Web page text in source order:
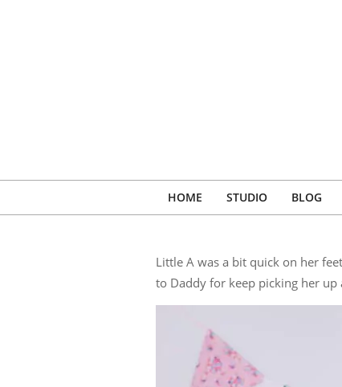
HOME STUDIO BLOG
Little A was a bit quick on her
to Daddy for keep picking her